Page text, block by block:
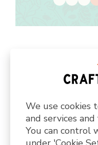
We use cookies
and services
You can control